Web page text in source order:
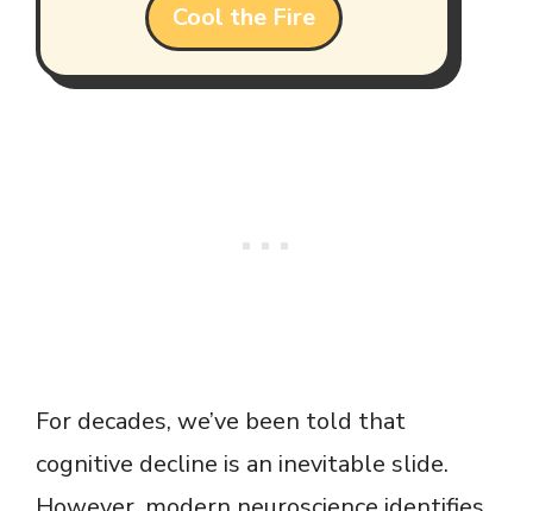
Cool the Fire
For decades, we’ve been told that
cognitive decline is an inevitable slide.